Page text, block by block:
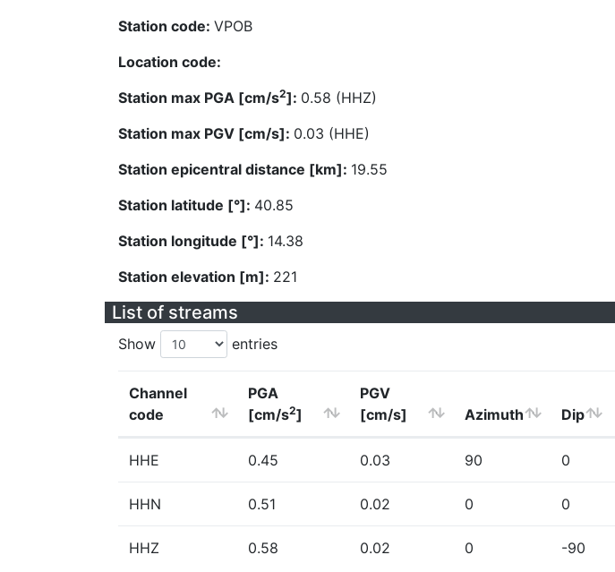
Station code: VPOB
Location code:
Station max PGA [cm/s2]: 0.58 (HHZ)
Station max PGV [cm/s]: 0.03 (HHE)
Station epicentral distance [km]: 19.55
Station latitude [°]: 40.85
Station longitude [°]: 14.38
Station elevation [m]: 221
List of streams
Show entries
Channel
code
PGA
[cm/s2]
PGV
[cm/s]
Azimuth Dip
HHE 0.45 0.03 90 0
HHN 0.51 0.02 0 0
HHZ 0.58 0.02 0 -90